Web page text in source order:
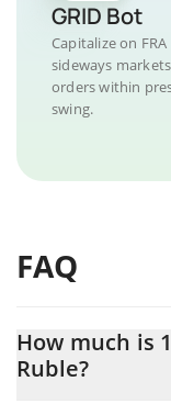
GRID Bot
Capitalize on
sideways
orders within
swing.
FAQ
How much is
Ruble?